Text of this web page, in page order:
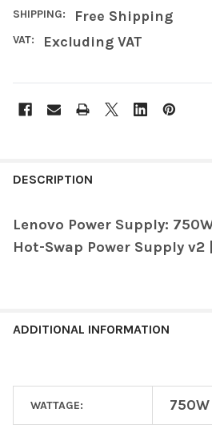
SHIPPING: Free Shipping
VAT: Excluding VAT
BOUGHT
SELECT
DESCRIPTION
Lenovo Power Supply:
Hot-Swap Power Supply v2
ADDITIONAL INFORMATION
WATTAGE: 750W